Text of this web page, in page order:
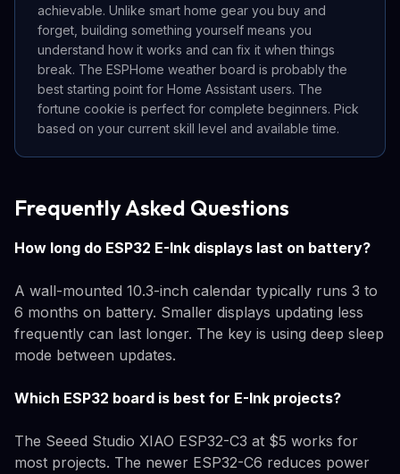
achievable. Unlike smart home gear you buy and
forget, building something yourself means you
understand how it works and can fix it when things
break. The ESPHome weather board is probably the
best starting point for Home Assistant users. The
fortune cookie is perfect for complete beginners. Pick
based on your current skill level and available time.
Frequently Asked Questions
How long do ESP32 E-Ink displays last on battery?
A wall-mounted 10.3-inch calendar typically runs 3 to
6 months on battery. Smaller displays updating less
frequently can last longer. The key is using deep sleep
mode between updates.
Which ESP32 board is best for E-Ink projects?
The Seeed Studio XIAO ESP32-C3 at $5 works for
most projects. The newer ESP32-C6 reduces power